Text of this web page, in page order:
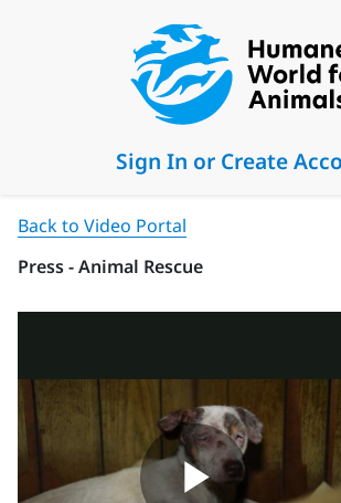
Sign In or Create
Back to Video Portal
Press - Animal Rescue